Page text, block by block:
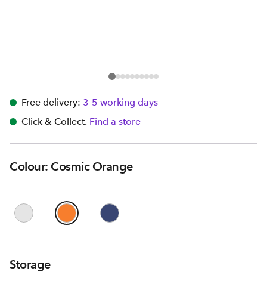
Free delivery: 3-5 working days
Click & Collect. Find a store
Colour: Cosmic Orange
Storage